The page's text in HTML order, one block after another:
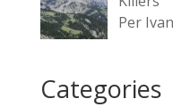
Per
Categories